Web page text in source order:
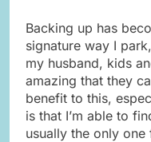
Backing up has
signature way I
my husband, kids
amazing that they
benefit to this,
is that I’m able to
usually the only